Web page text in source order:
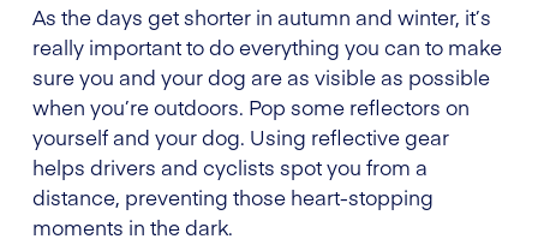
As the days get shorter in autumn and winter, it’s
really important to do everything you can to make
sure you and your dog are as visible as possible
when you’re outdoors. Pop some reflectors on
yourself and your dog. Using reflective gear
helps drivers and cyclists spot you from a
distance, preventing those heart-stopping
moments in the dark.